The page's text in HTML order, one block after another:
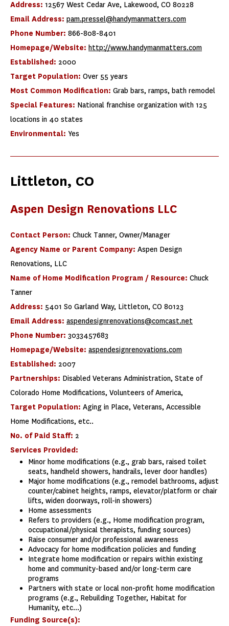
Address: 12567 West Cedar Ave, Lakewood, CO 80228
Email Address: pam.pressel@handymanmatters.com
Phone Number: 866-808-8401
Homepage/Website: http://www.handymanmatters.com
Established: 2000
Target Population: Over 55 years
Most Common Modification: Grab bars, ramps, bath remodel
Special Features: National franchise organization with 125
locations in 40 states
Environmental: Yes
Littleton, CO
Aspen Design Renovations LLC ​
Contact Person: Chuck Tanner, Owner/Manager
Agency Name or Parent Company: Aspen Design
Renovations, LLC
Name of Home Modification Program / Resource: Chuck
Tanner
Address: 5401 So Garland Way, Littleton, CO 80123
Email Address: aspendesignrenovations@comcast.net
Phone Number: 3033457683
Homepage/Website: aspendesignrenovations.com
Established: 2007
Partnerships: Disabled Veterans Administration, State of
Colorado Home Modifications, Volunteers of America,
Target Population: Aging in Place, Veterans, Accessible
Home Modifications, etc..
No. of Paid Staff: 2
Services Provided:
Minor home modifications (e.g., grab bars, raised toilet
seats, handheld showers, handrails, lever door handles)
Major home modifications (e.g., remodel bathrooms, adjust
counter/cabinet heights, ramps, elevator/platform or chair
lifts, widen doorways, roll-in showers)
Home assessments
Refers to providers (e.g., Home modification program,
occupational/physical therapists, funding sources)
Raise consumer and/or professional awareness
Advocacy for home modification policies and funding
Integrate home modification or repairs within existing
home and community-based and/or long-term care
programs
Partners with state or local non-profit home modification
programs (e.g., Rebuilding Together, Habitat for
Humanity, etc...)
Funding Source(s):